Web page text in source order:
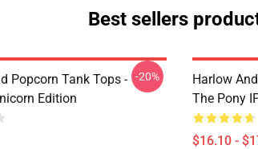
Best sellers
Popcorn Tank Tops -
Edition
-20%
Harlow
The Pony
$16.10 -